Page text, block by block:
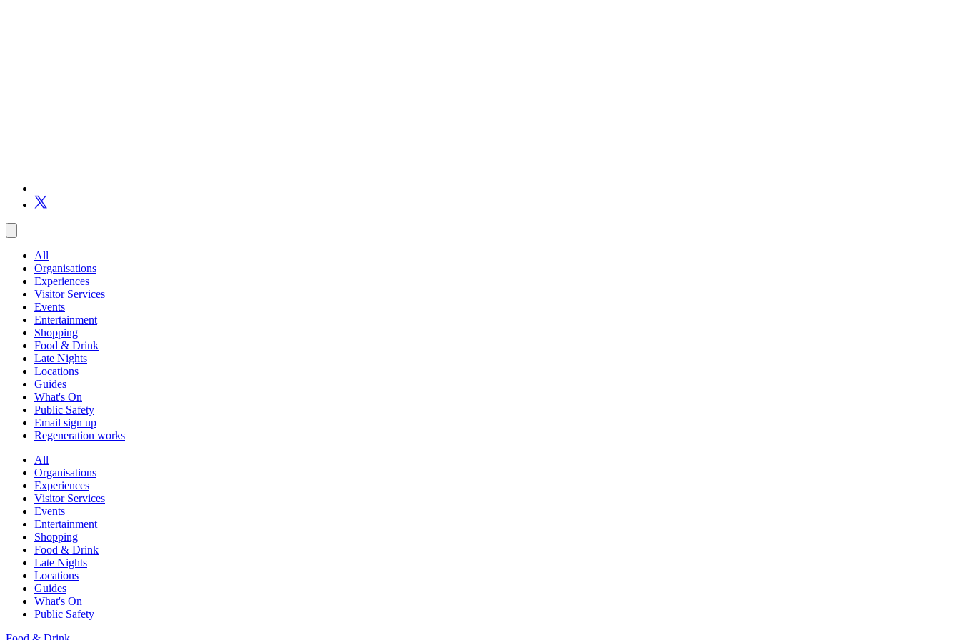
All
Organisations
Experiences
Visitor Services
Events
Entertainment
Shopping
Food & Drink
Late Nights
Locations
Guides
What's On
Public Safety
Email sign up
Regeneration works
All
Organisations
Experiences
Visitor Services
Events
Entertainment
Shopping
Food & Drink
Late Nights
Locations
Guides
What's On
Public Safety